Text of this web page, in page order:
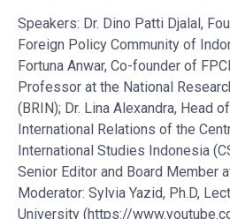
Speakers: Dr. Dino Patti Djalal,
Foreign Policy Community of
Fortuna Anwar, Co-founder of
Professor at the National
(BRIN); Dr. Lina Alexandra, Head
International Relations of the
International Studies Indonesia
Senior Editor and Board Member
Moderator: Sylvia Yazid, Ph.D,
University (https://